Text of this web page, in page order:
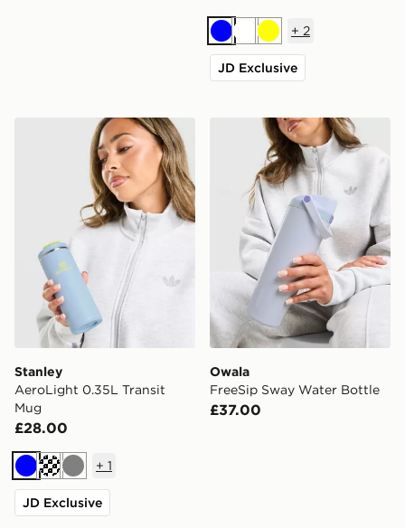
BlueWhiteYellow
+ 2
JD Exclusive
Stanley AeroLight 0.35L Transit Mug
Stanley
AeroLight 0.35L Transit
Mug
£28.00
BlueCreamGrey
+ 1
JD Exclusive
Owala FreeSip Sway
Owala
FreeSip Sway Water Bottle
£37.00